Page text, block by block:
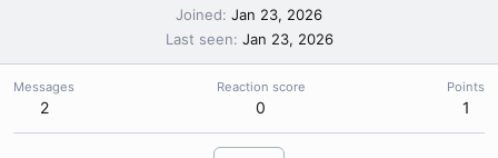
Joined Jan 23, 2026
Last seen Jan 23, 2026
Messages
2
Reaction score
0
Points
1